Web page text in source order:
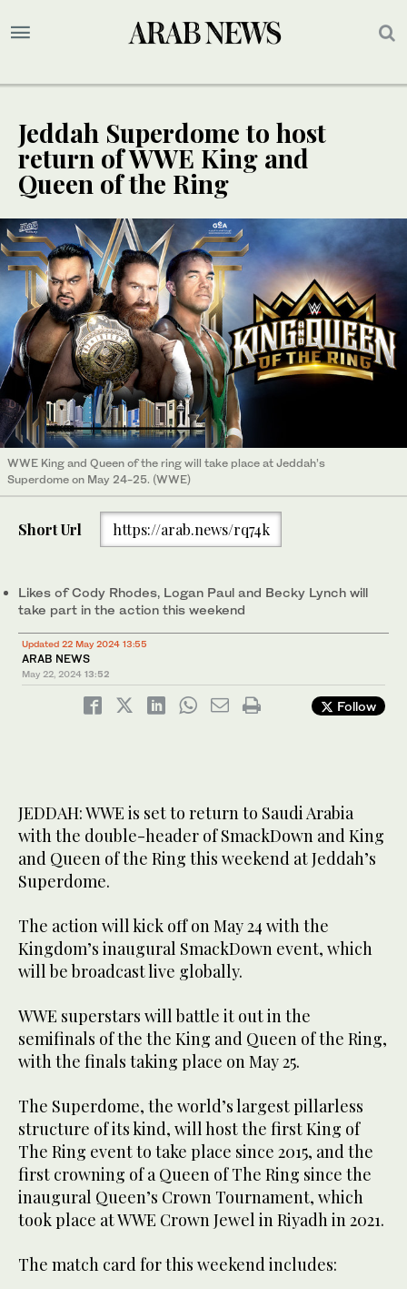
Jeddah Superdome to host
return of WWE King and
Queen of the Ring
WWE King and Queen of the ring will take place at Jeddah’s
Superdome on May 24-25. (WWE)
Short Url https://arab.news/rq74k
Likes of Cody Rhodes, Logan Paul and Becky Lynch will
take part in the action this weekend
Updated 22 May 2024 13:55
ARAB NEWS
May 22, 2024 13:52
Follow
JEDDAH: WWE is set to return to Saudi Arabia
with the double-header of SmackDown and King
and Queen of the Ring this weekend at Jeddah’s
Superdome.
The action will kick off on May 24 with the
Kingdom’s inaugural SmackDown event, which
will be broadcast live globally.
WWE superstars will battle it out in the
semifinals of the the King and Queen of the Ring,
with the finals taking place on May 25.
The Superdome, the world’s largest pillarless
structure of its kind, will host the first King of
The Ring event to take place since 2015, and the
first crowning of a Queen of The Ring since the
inaugural Queen’s Crown Tournament, which
took place at WWE Crown Jewel in Riyadh in 2021.
The match card for this weekend includes: